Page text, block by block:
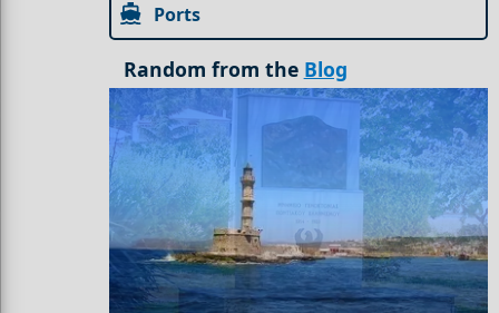
Ports
Random from the Blog